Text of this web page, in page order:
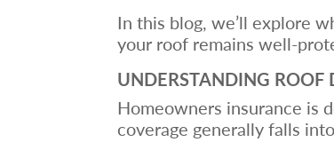
In this blog, we’ll explore
your roof remains well-
UNDERSTANDING ROOF
Homeowners insurance is
coverage generally falls